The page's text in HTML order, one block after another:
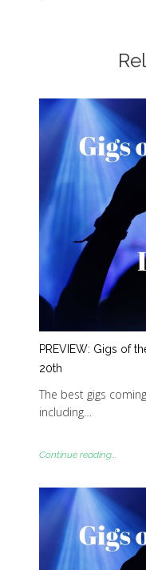
PREVIEW: Gigs of
20th
The best gigs
including…
Continue reading...